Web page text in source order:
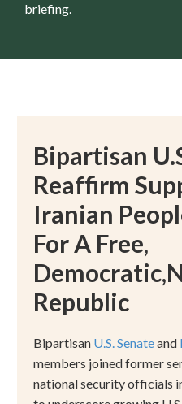
briefing.
Bipartisan
Reaffirm
Iranian
For A Free,
Republic
Bipartisan U.S. Senateand
members joined former
national security officials